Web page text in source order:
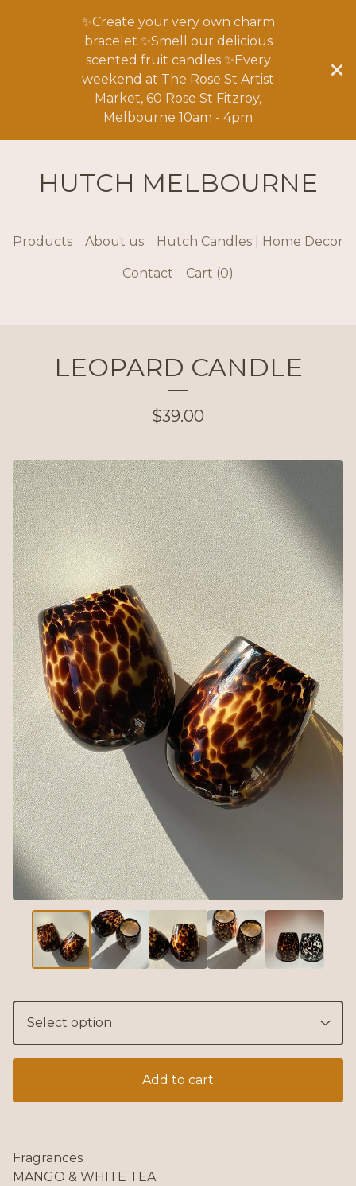
✨Create your very own charm
bracelet ✨Smell our delicious
scented fruit candles ✨Every
weekend at The Rose St Artist
Market, 60 Rose St Fitzroy,
Melbourne 10am - 4pm
HUTCH MELBOURNE
Products About us Hutch Candles | Home Decor
Contact Cart (0)
LEOPARD CANDLE
$39.00
Add to cart
Fragrances
MANGO & WHITE TEA